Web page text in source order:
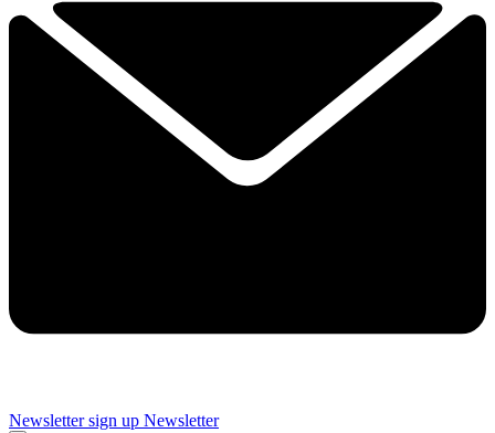
Newsletter sign up Newsletter